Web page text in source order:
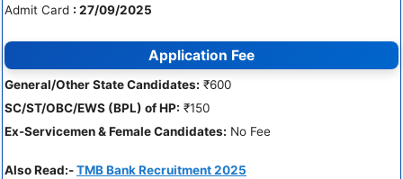
Admit Card : 27/09/2025
Application Fee
General/Other State Candidates: ₹600
SC/ST/OBC/EWS (BPL) of HP: ₹150
Ex-Servicemen & Female Candidates: No Fee
Also Read:-TMB Bank Recruitment 2025